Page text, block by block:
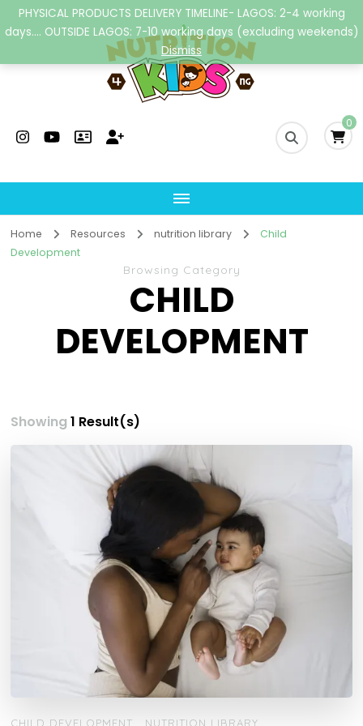
PHYSICAL PRODUCTS DELIVERY TIMELINE- LAGOS: 2-4 working
days.... OUTSIDE LAGOS: 7-10 working days (excluding weekends)
Dismiss
Nutrition4kidsng 0
Home Resources nutrition library
Child
Development
Browsing Category
CHILD
DEVELOPMENT
Showing1 Result(s)
CHILD DEVELOPMENT NUTRITION LIBRARY